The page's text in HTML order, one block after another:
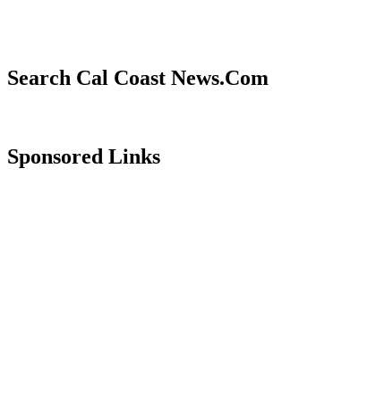
Search Cal Coast News.Com
Sponsored Links